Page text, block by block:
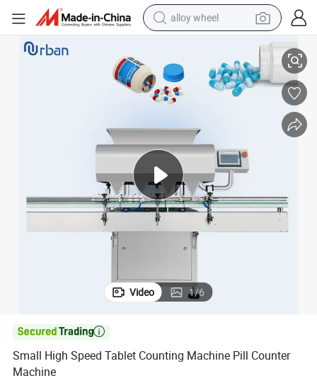
alloy wheel
dirt bike
crawler excavator
racing motorcycle
wheel loader
electric car
Small High Speed Tablet Counting Machine Pill Counter Machine
Video 1/6

Small High Speed Tablet Counting Machine Pill Counter
Machine